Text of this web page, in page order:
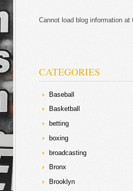
Cannot load blog information at
CATEGORIES
Baseball
Basketball
betting
boxing
broadcasting
Bronx
Brooklyn